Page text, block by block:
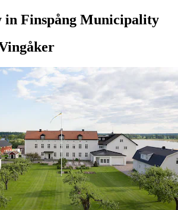
in Finspång Municipality